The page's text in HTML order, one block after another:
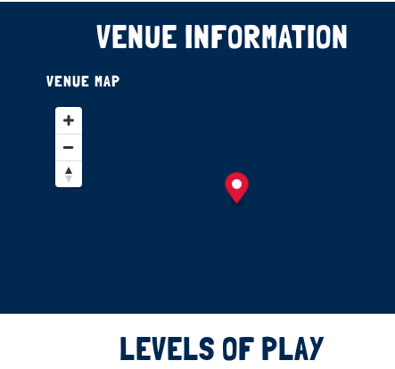
VENUE INFORMATION
VENUE MAP
LEVELS OF PLAY